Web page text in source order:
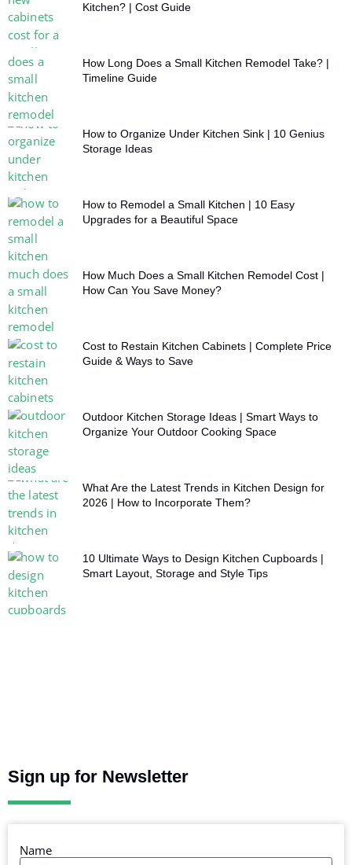
Kitchen? | Cost Guide
How Long Does a Small Kitchen Remodel Take? |
Timeline Guide
How to Organize Under Kitchen Sink | 10 Genius
Storage Ideas
How to Remodel a Small Kitchen | 10 Easy
Upgrades for a Beautiful Space
How Much Does a Small Kitchen Remodel Cost |
How Can You Save Money?
Cost to Restain Kitchen Cabinets | Complete Price
Guide & Ways to Save
Outdoor Kitchen Storage Ideas | Smart Ways to
Organize Your Outdoor Cooking Space
What Are the Latest Trends in Kitchen Design for
2026 | How to Incorporate Them?
10 Ultimate Ways to Design Kitchen Cupboards |
Smart Layout, Storage and Style Tips
Sign up for Newsletter
Name